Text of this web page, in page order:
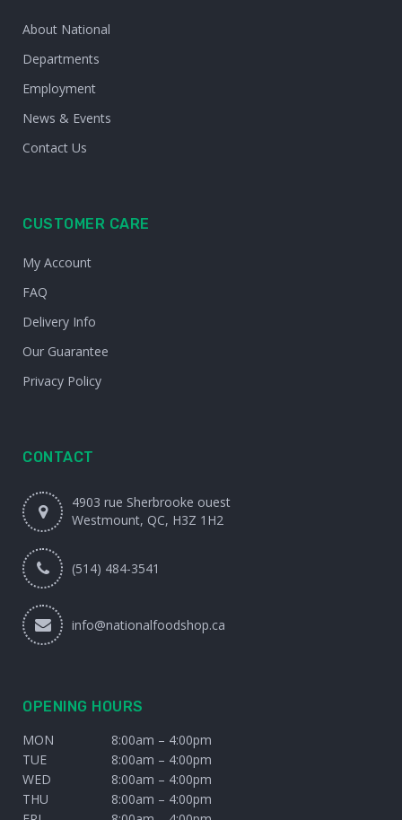
About National
Departments
Employment
News & Events
Contact Us
CUSTOMER CARE
My Account
FAQ
Delivery Info
Our Guarantee
Privacy Policy
CONTACT
4903 rue Sherbrooke ouest
Westmount, QC, H3Z 1H2
(514) 484-3541
info@nationalfoodshop.ca
OPENING HOURS
MON
8:00am – 4:00pm
TUE
8:00am – 4:00pm
WED
8:00am – 4:00pm
THU
8:00am – 4:00pm